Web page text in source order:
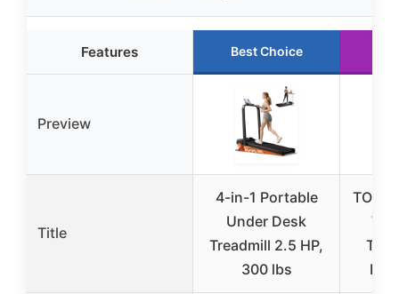
Features Best Choice
Preview
Title
4-in-1 Portable
Under Desk
Treadmill 2.5 HP,
300 lbs